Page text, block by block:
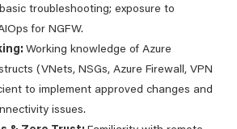
troubleshooting; exposure to
for NGFW.
Working knowledge of Azure
(VNets, NSGs, Azure Firewall, VPN
to implement approved changes and
issues.